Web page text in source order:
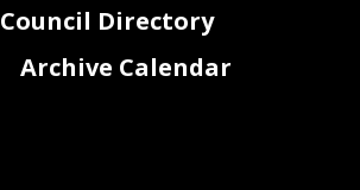
Council Directory
Archive Calendar